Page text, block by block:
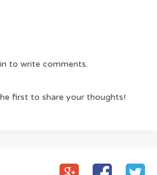
to write comments.
first to share your thoughts!